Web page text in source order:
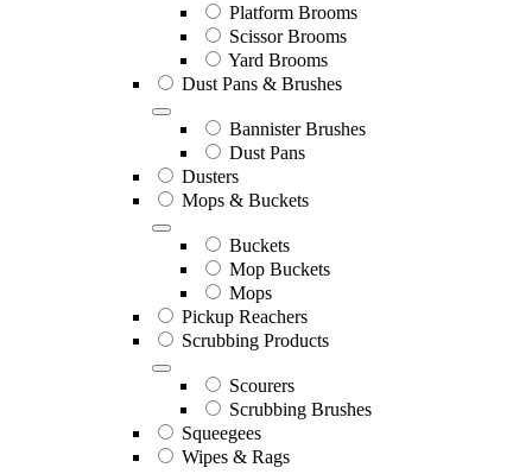
Platform Brooms
Scissor Brooms
Yard Brooms
Dust Pans & Brushes
Bannister Brushes
Dust Pans
Dusters
Mops & Buckets
Buckets
Mop Buckets
Mops
Pickup Reachers
Scrubbing Products
Scourers
Scrubbing Brushes
Squeegees
Wipes & Rags